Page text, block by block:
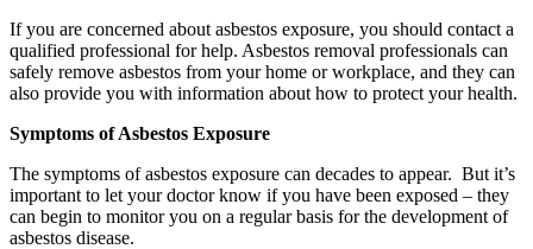
If you are concerned about asbestos exposure, you should contact a
qualified professional for help. Asbestos removal professionals can
safely remove asbestos from your home or workplace, and they can
also provide you with information about how to protect your health.
Symptoms of Asbestos Exposure
The symptoms of asbestos exposure can decades to appear. But it’s
important to let your doctor know if you have been exposed – they
can begin to monitor you on a regular basis for the development of
asbestos disease.